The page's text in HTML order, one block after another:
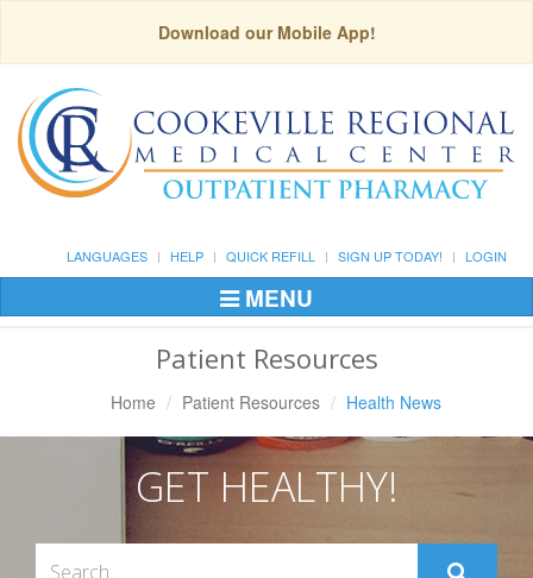
Download our Mobile App!
LANGUAGES HELP QUICK REFILL SIGN UP TODAY! LOGIN
Toggle
Navigation
MENU
Patient Resources
Home Patient Resources Health News
GET HEALTHY!